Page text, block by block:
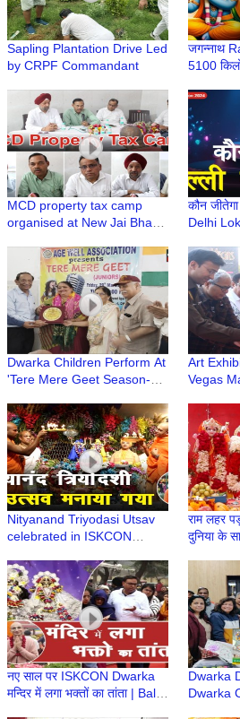
Sapling Plantation Drive Led
by CRPF Commandant
जगन्नाथ
5100
भगवान
MCD property tax camp
organised at New Jai Bharat
कौन
Delhi
Dwarka Children Perform At
'Tere Mere Geet Season-6
Association
Art
Vegas
Graced
Nityanand Triyodasi Utsav
celebrated in ISKCON
Prabhu
राम लहर
दुनिया के
नए साल पर ISKCON Dwarka
मन्दिर में लगा भक्तों का तांता | Bali
Dwarka
Dwarka